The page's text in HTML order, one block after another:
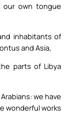
our own tongue
inhabitants of
and Asia,
parts of Libya
we have
wonderful works